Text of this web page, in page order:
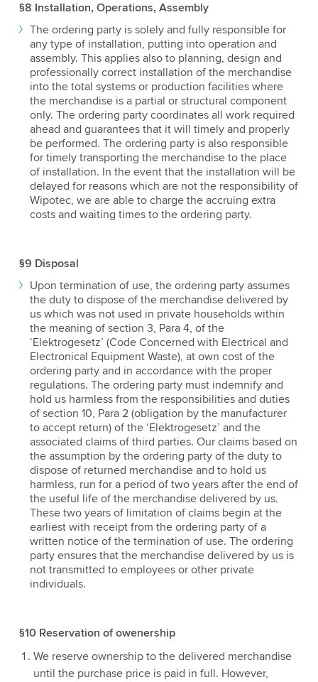
§8 Installation, Operations, Assembly
The ordering party is solely and fully responsible for
any type of installation, putting into operation and
assembly. This applies also to planning, design and
professionally correct installation of the merchandise
into the total systems or production facilities where
the merchandise is a partial or structural component
only. The ordering party coordinates all work required
ahead and guarantees that it will timely and properly
be performed. The ordering party is also responsible
for timely transporting the merchandise to the place
of installation. In the event that the installation will be
delayed for reasons which are not the responsibility of
Wipotec, we are able to charge the accruing extra
costs and waiting times to the ordering party.
§9 Disposal
Upon termination of use, the ordering party assumes
the duty to dispose of the merchandise delivered by
us which was not used in private households within
the meaning of section 3, Para 4, of the
‘Elektrogesetz’ (Code Concerned with Electrical and
Electronical Equipment Waste), at own cost of the
ordering party and in accordance with the proper
regulations. The ordering party must indemnify and
hold us harmless from the responsibilities and duties
of section 10, Para 2 (obligation by the manufacturer
to accept return) of the ‘Elektrogesetz’ and the
associated claims of third parties. Our claims based on
the assumption by the ordering party of the duty to
dispose of returned merchandise and to hold us
harmless, run for a period of two years after the end of
the useful life of the merchandise delivered by us.
These two years of limitation of claims begin at the
earliest with receipt from the ordering party of a
written notice of the termination of use. The ordering
party ensures that the merchandise delivered by us is
not transmitted to employees or other private
individuals.
§10 Reservation of owenership
We reserve ownership to the delivered merchandise
until the purchase price is paid in full. However,